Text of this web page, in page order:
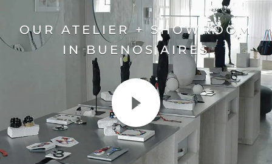
OUR ATELIER + SHOWROOM
IN BUENOS AIRES